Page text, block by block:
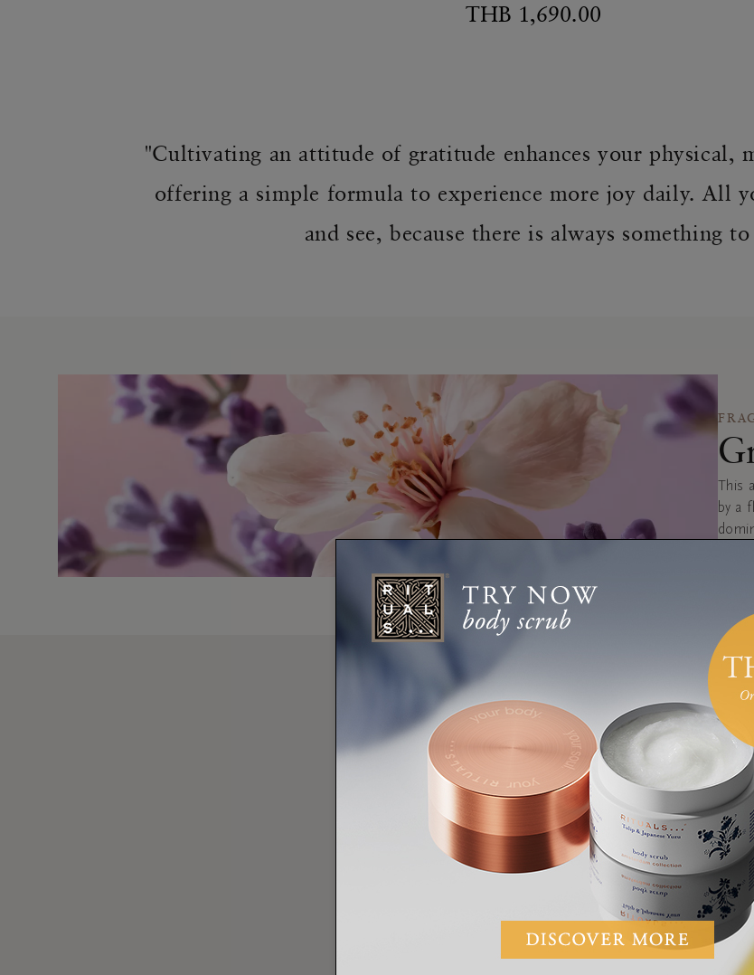
THB 1,690.00
"Cultivating an attitude of gratitude enhances your physical,
offering a simple formula to experience more joy daily. All
and see, because there is always something
This
by a